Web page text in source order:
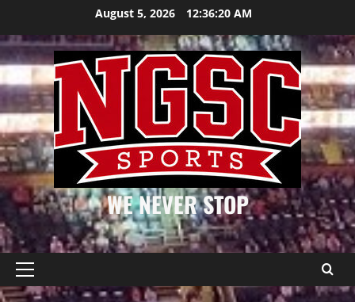
content
August 5, 2026 12:36:20 AM
WE NEVER STOP
Primary
Menu